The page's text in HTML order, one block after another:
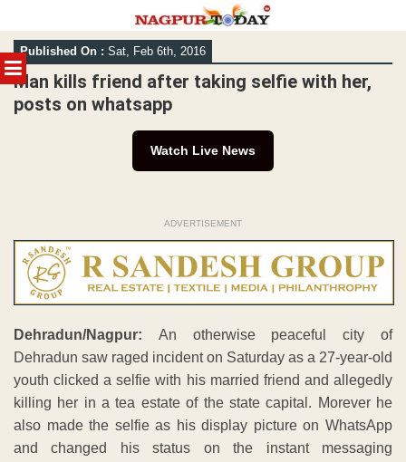
MENU
Skip
to
content
Published On : Sat, Feb 6th, 2016
Man kills friend after taking selfie with her,
posts on whatsapp
Watch Live News
ADVERTISEMENT
Dehradun/Nagpur: An otherwise peaceful city of
Dehradun saw raged incident on Saturday as a 27-year-old
youth clicked a selfie with his married friend and allegedly
killing her in a tea estate of the state capital. Morever he
also made the selfie as his display picture on WhatsApp
and changed his status on the instant messaging